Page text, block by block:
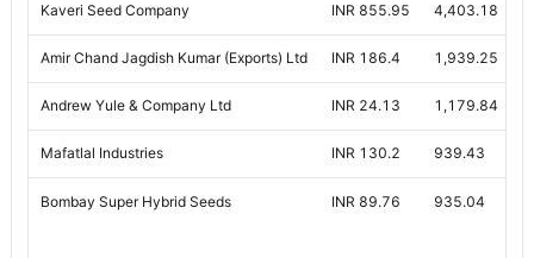
Kaveri Seed Company INR 855.95 4,403.18
Amir Chand Jagdish Kumar (Exports) Ltd INR 186.4 1,939.25
Andrew Yule & Company Ltd INR 24.13 1,179.84
Mafatlal Industries INR 130.2 939.43
Bombay Super Hybrid Seeds INR 89.76 935.04